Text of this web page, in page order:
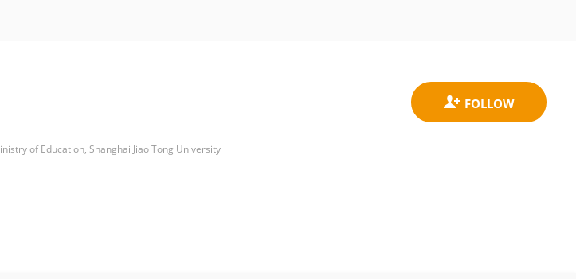
of Education, Shanghai Jiao Tong University